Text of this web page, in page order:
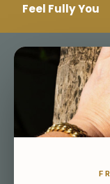
Feel Fully You